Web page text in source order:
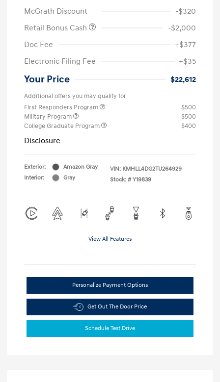
McGrath Discount
-$320
Retail Bonus Cash
-$2,000
Doc Fee
+$377
Electronic Filing Fee
+$35
Your Price $22,612
Additional offers you may qualify for
First Responders Program
$500
Military Program
$500
College Graduate Program
$400
Disclosure
Exterior:
Amazon Gray
Interior:
Gray
VIN: KMHLL4DG2TU264929
Stock: # Y19839
View All Features
Personalize Payment Options
Get Out The Door Price
Schedule Test Drive